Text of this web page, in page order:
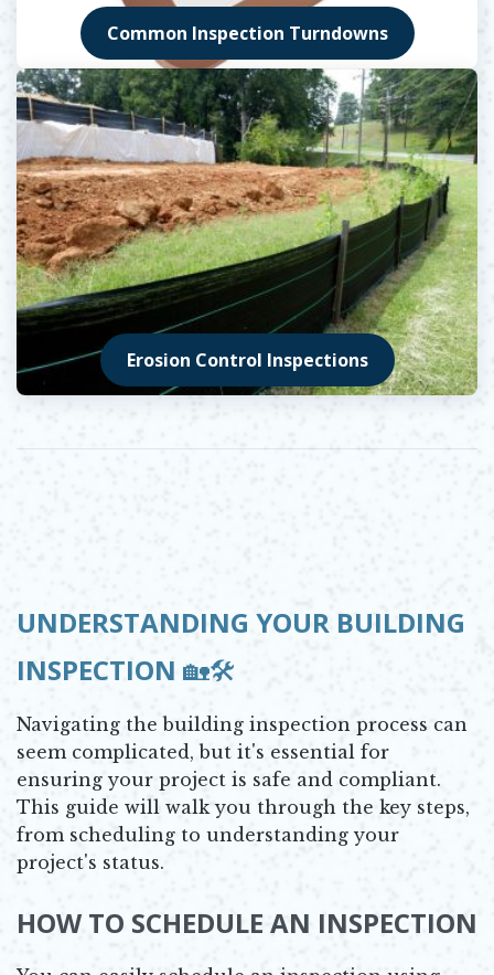
Common Inspection Turndowns
Erosion Control Inspections
UNDERSTANDING YOUR BUILDING
INSPECTION 🏡🛠️
Navigating the building inspection process can
seem complicated, but it's essential for
ensuring your project is safe and compliant.
This guide will walk you through the key steps,
from scheduling to understanding your
project's status.
HOW TO SCHEDULE AN INSPECTION